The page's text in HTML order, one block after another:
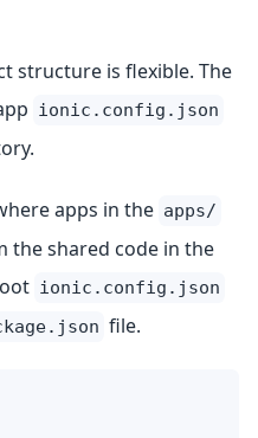
structure is flexible. The
ionic.config.json
apps in the apps/
the shared code in the
ionic.config.json
file.